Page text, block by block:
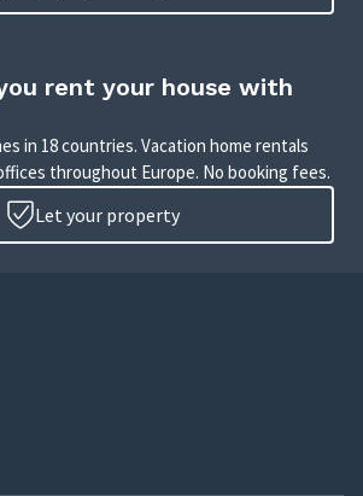
rent your house with
in 18 countries. Vacation home rentals
throughout Europe. No booking fees.
Let your property